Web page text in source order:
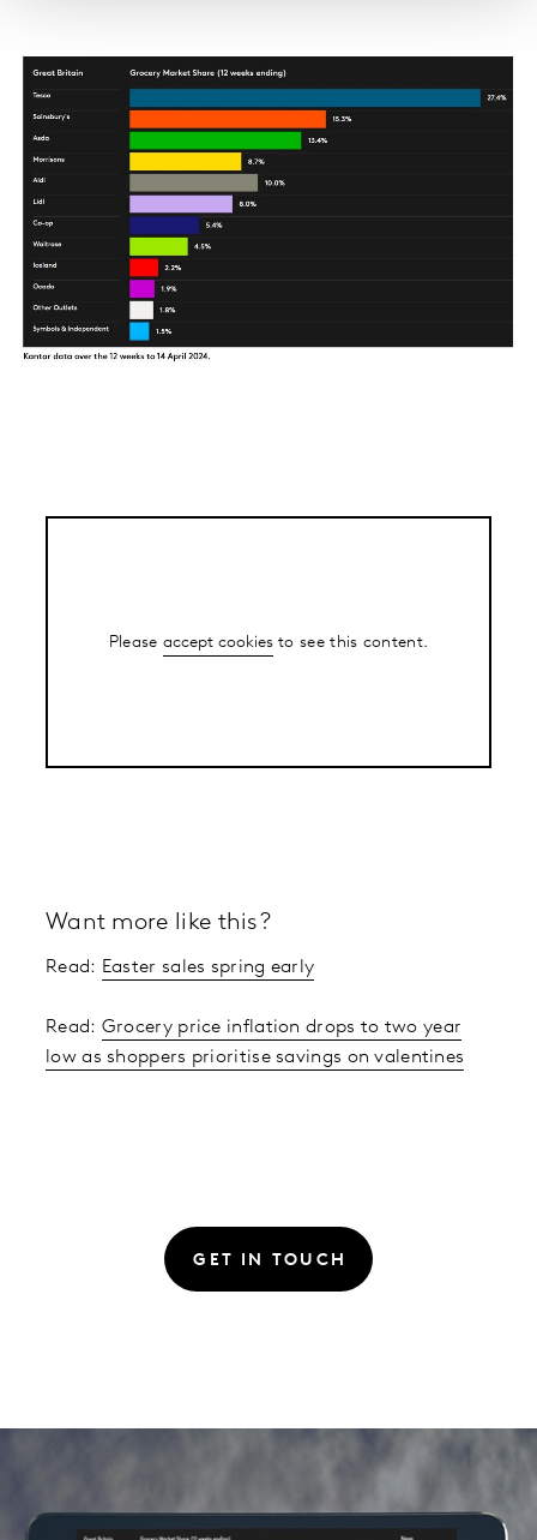
Please accept cookiesto see this content.
Want more like this?
Read: Easter sales spring early
Read: Grocery price inflation drops to two year
low as shoppers prioritise savings on valentines
GET IN TOUCH